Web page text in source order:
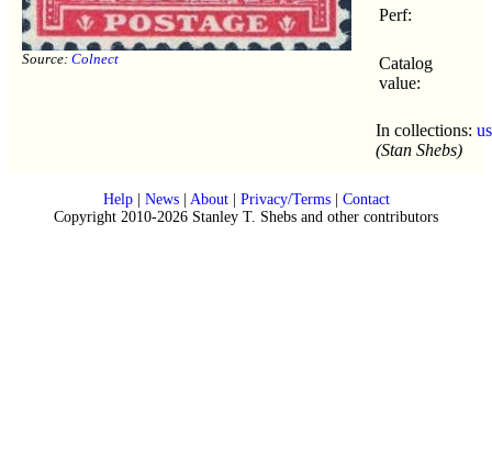
Source: Colnect
Perf:
Catalog
value:
In collections:
(Stan Shebs)
Help| News| About| Privacy/Terms| Contact
Copyright 2010-2026 Stanley T. Shebs and other contributors